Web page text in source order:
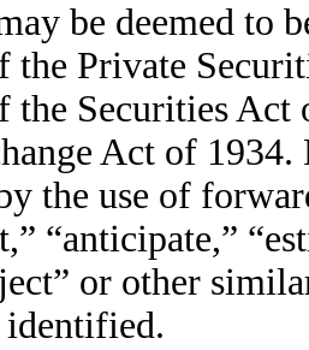
be deemed to
the Private
the Securities
Act of
the use of
“anticipate,”
or other
identified.